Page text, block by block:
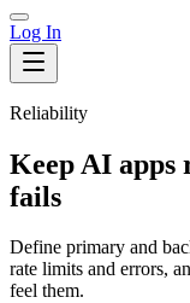
Log In
Reliability
Keep AI apps
fails
Define primary and
rate limits and errors,
feel them.